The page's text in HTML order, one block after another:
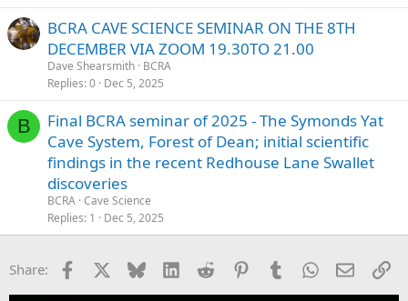
BCRA CAVE SCIENCE SEMINAR ON THE 8TH
DECEMBER VIA ZOOM 19.30TO 21.00
Dave Shearsmith BCRA
Replies 0 Dec 5, 2025
B
Final BCRA seminar of 2025 - The Symonds Yat
Cave System, Forest of Dean; initial scientific
findings in the recent Redhouse Lane Swallet
discoveries
BCRA Cave Science
Replies 1 Dec 5, 2025
Share: Facebook Bluesky LinkedInReddit PinterestTumblrWhatsApp
Email